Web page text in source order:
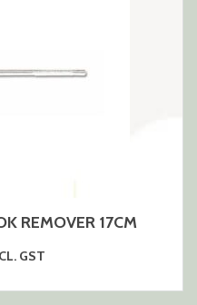
REMOVER 17CM
GST